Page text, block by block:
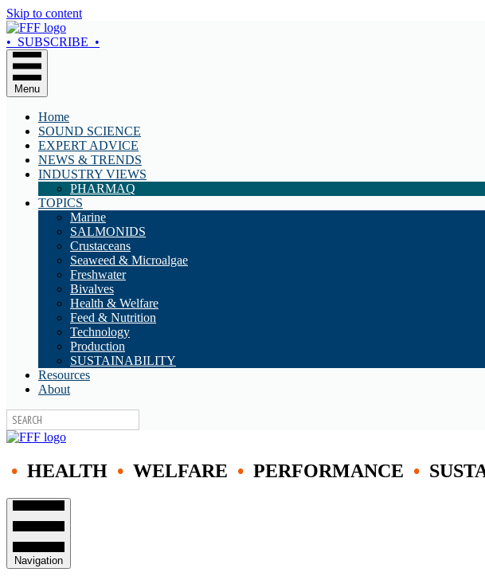
Skip to content
• SUBSCRIBE •
Menu
Home
SOUND SCIENCE
EXPERT ADVICE
NEWS & TRENDS
INDUSTRY VIEWS
PHARMAQ
TOPICS
Marine
SALMONIDS
Crustaceans
Seaweed & Microalgae
Freshwater
Bivalves
Health & Welfare
Feed & Nutrition
Technology
Production
SUSTAINABILITY
Resources
About
• HEALTH • WELFARE • PERFORMANCE •
Navigation